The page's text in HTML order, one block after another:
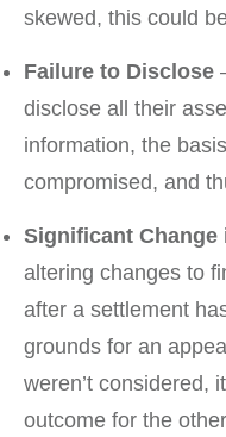
skewed, this could
Failure to Disclose
disclose all their
information, the
compromised, and
Significant
altering changes to
after a settlement
grounds for an
weren’t considered,
outcome for the